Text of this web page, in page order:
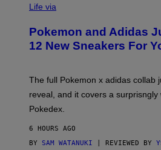
I
O
K
E
N
A
D
I
A
S
Life via
Pokemon and Adidas
12 New Sneakers For
The full Pokemon x adidas collab
reveal, and it covers a surprisngly
Pokedex.
6 HOURS AGO
BY SAM WATANUKI | REVIEWED BY